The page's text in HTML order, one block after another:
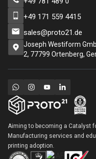
+49 171 559 4415
sales@proto21.de
Joseph Westiform
2, 77799 Ortenberg,
Aiming to becoming a Catalyst
Manufacturing services and
printing adoption.